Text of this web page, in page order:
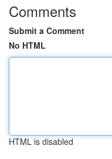
Comments
Submit a Comment
No HTML
HTML is disabled